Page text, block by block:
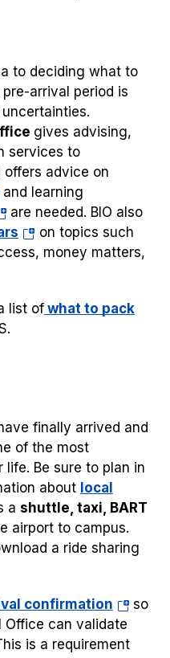
to deciding what to
arrival period is
gives advising,
services to
advice on
and learning
are needed. BIO also
(opens
in
tab)
on topics such
money matters,
list ofwhat to pack
finally arrived and
of the most
Be sure to plan in
about local
a shuttle, taxi, BART
airport to campus.
a ride sharing
confirmation(opens
in
a
so
Office can validate
is a requirement